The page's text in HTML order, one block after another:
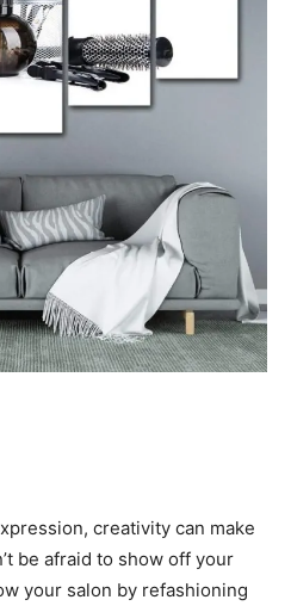
creativity can make
be afraid to show off your
your salon by refashioning